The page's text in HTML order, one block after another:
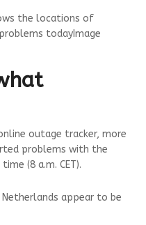
the locations of
todayImage
outage tracker, more
problems with the
(8 a.m. CET).
appear to be